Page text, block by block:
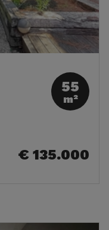
55
m²
€ 135.000